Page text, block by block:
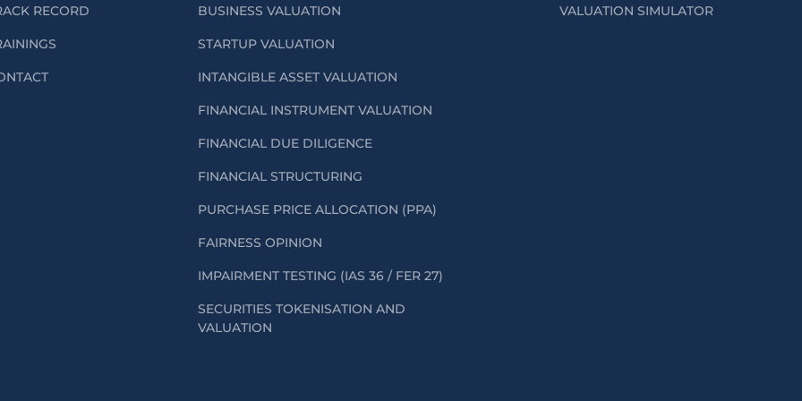
RECORD BUSINESS VALUATION
STARTUP VALUATION
INTANGIBLE ASSET VALUATION
FINANCIAL INSTRUMENT VALUATION
FINANCIAL DUE DILIGENCE
FINANCIAL STRUCTURING
PURCHASE PRICE ALLOCATION (PPA)
FAIRNESS OPINION
IMPAIRMENT TESTING (IAS 36 / FER 27)
SECURITIES TOKENISATION AND
VALUATION
VALUATION SIMULATOR